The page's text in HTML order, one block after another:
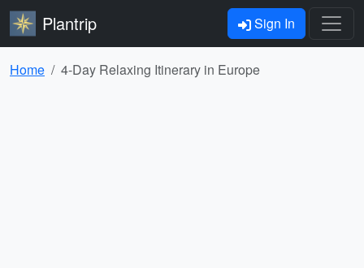
Plantrip Sign In
Home 4-Day Relaxing Itinerary in Europe